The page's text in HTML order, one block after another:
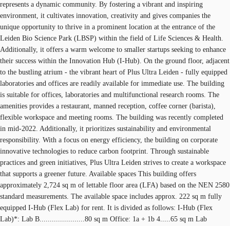
represents a dynamic community. By fostering a vibrant and inspiring
environment, it cultivates innovation, creativity and gives companies the
unique opportunity to thrive in a prominent location at the entrance of the
Leiden Bio Science Park (LBSP) within the field of Life Sciences & Health.
Additionally, it offers a warm welcome to smaller startups seeking to enhance
their success within the Innovation Hub (I-Hub). On the ground floor, adjacent
to the bustling atrium - the vibrant heart of Plus Ultra Leiden - fully equipped
laboratories and offices are readily available for immediate use. The building
is suitable for offices, laboratories and multifunctional research rooms. The
amenities provides a restaurant, manned reception, coffee corner (barista),
flexible workspace and meeting rooms. The building was recently completed
in mid-2022. Additionally, it prioritizes sustainability and environmental
responsibility. With a focus on energy efficiency, the building on corporate
innovative technologies to reduce carbon footprint. Through sustainable
practices and green initiatives, Plus Ultra Leiden strives to create a workspace
that supports a greener future. Available spaces This building offers
approximately 2,724 sq m of lettable floor area (LFA) based on the NEN 2580
standard measurements. The available space includes approx. 222 sq m fully
equipped I-Hub (Flex Lab) for rent. It is divided as follows: I-Hub (Flex
Lab)*: Lab B......................80 sq m Office: 1a + 1b 4.....65 sq m Lab